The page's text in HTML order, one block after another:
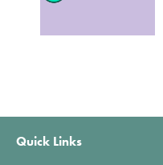
Quick Links